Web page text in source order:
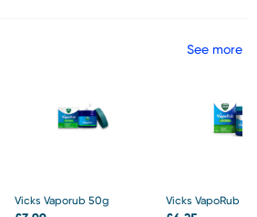
See more
Vicks Vaporub 50g Vicks VapoRub